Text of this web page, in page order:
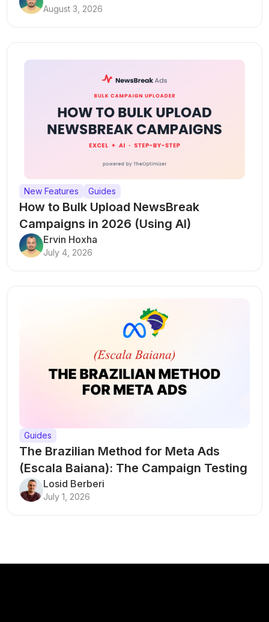
August 3, 2026
New Features Guides
How to Bulk Upload NewsBreak
Campaigns in 2026 (Using AI)
Ervin Hoxha
July 4, 2026
Guides
The Brazilian Method for Meta Ads
(Escala Baiana): The Campaign Testing
Structure That Breaks Every Rule
Losid Berberi
July 1, 2026